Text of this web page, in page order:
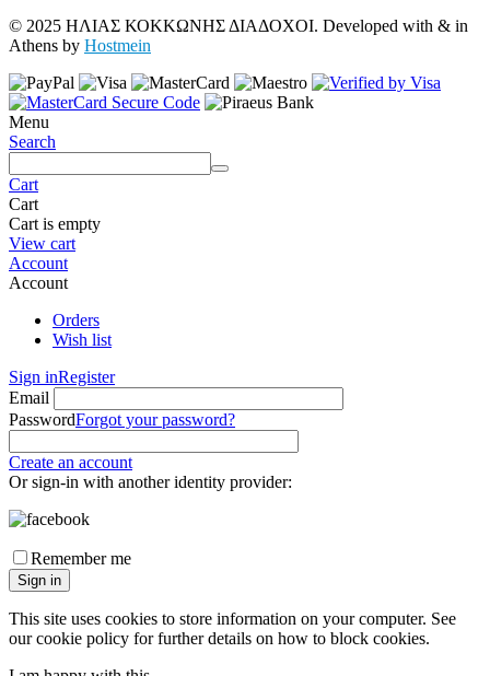
© 2025 ΗΛΙΑΣ ΚΟΚΚΩΝΗΣ ΔΙΑΔΟΧΟΙ. Developed with & in
Athens by Hostmein
Menu
Search
Cart
Cart
Cart is empty
View cart
Account
Account
Orders
Wish list
Sign inRegister
Email
PasswordForgot your password?
Create an account
Or sign-in with another identity provider:
Remember me
Sign in
This site uses cookies to store information on your computer. See
our cookie policy for further details on how to block cookies.